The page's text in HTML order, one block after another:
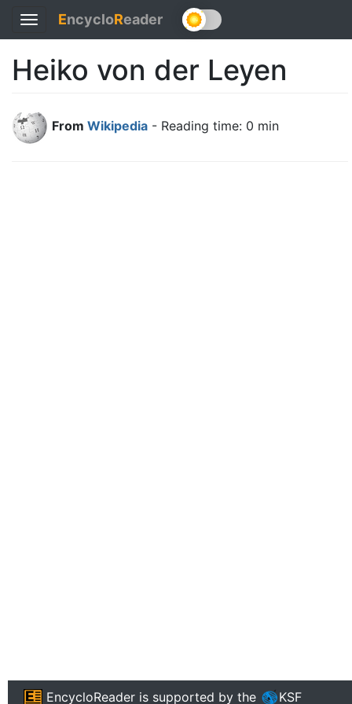
Toggle
navigation
EncycloReader
Heiko von der Leyen
From Wikipedia - Reading time: 0 min
EncycloReader is supported by the KSF